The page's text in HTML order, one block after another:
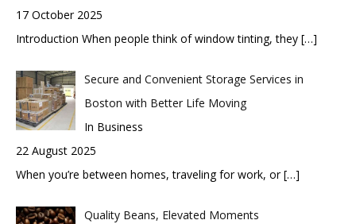
17 October 2025
Introduction When people think of window tinting, they […]
Secure and Convenient Storage Services in
Boston with Better Life Moving
In Business
22 August 2025
When you’re between homes, traveling for work, or[…]
Quality Beans, Elevated Moments